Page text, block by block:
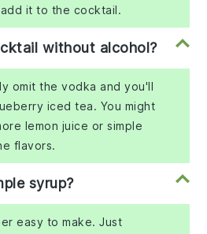
it to the cocktail.
without alcohol?
omit the vodka and you'll
iced tea. You might
lemon juice or simple
flavors.
syrup?
easy to make. Just